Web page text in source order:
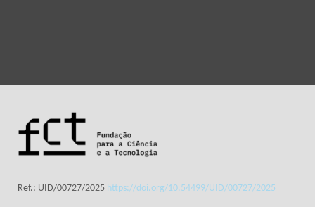
Ref.: UID/00727/2025 https://doi.org/10.54499/UID/00727/2025